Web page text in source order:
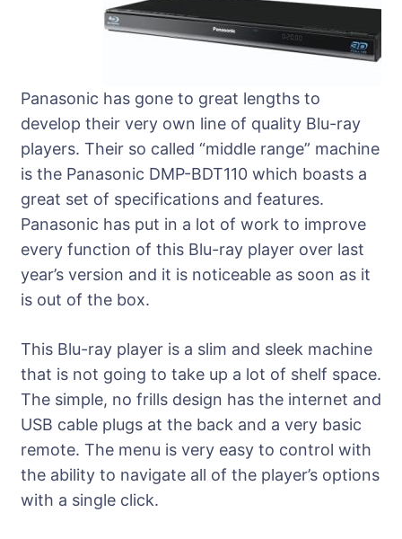
Panasonic has gone to great lengths to
develop their very own line of quality Blu-ray
players. Their so called “middle range” machine
is the Panasonic DMP-BDT110 which boasts a
great set of specifications and features.
Panasonic has put in a lot of work to improve
every function of this Blu-ray player over last
year’s version and it is noticeable as soon as it
is out of the box.
This Blu-ray player is a slim and sleek machine
that is not going to take up a lot of shelf space.
The simple, no frills design has the internet and
USB cable plugs at the back and a very basic
remote. The menu is very easy to control with
the ability to navigate all of the player’s options
with a single click.